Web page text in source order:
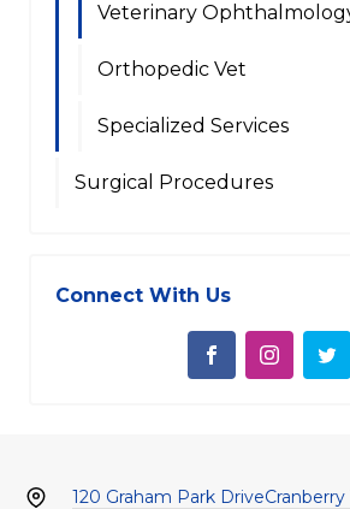
Veterinary
Orthopedic Vet
Specialized Services
Surgical Procedures
Connect With Us
120 Graham Park DriveCranberry